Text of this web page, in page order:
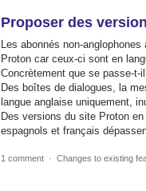
Proposer des
Les abonnés non-
Proton car ceux-ci sont en
Concrètement que se passe-t-
Des boîtes de dialogues, la
langue anglaise uniquement,
Des versions du site Proton
espagnols et français
1 comment · Changes to existing